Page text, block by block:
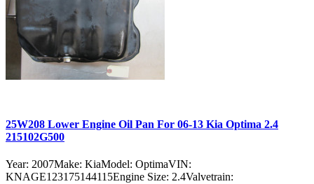
25W208 Lower Engine Oil Pan For 06-13 Kia Optima 2.4
215102G500
Year: 2007Make: KiaModel: OptimaVIN:
KNAGE123175144115Engine Size: 2.4Valvetrain: